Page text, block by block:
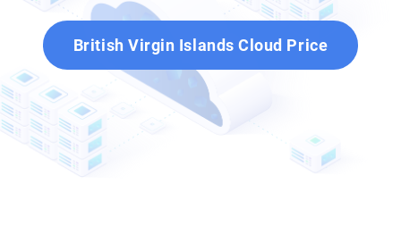
British Virgin Islands Cloud Price